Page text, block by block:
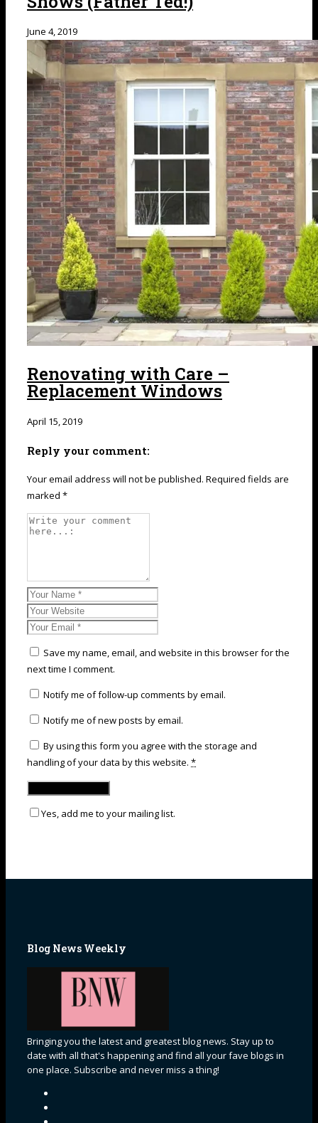
June 4, 2019
Renovating with Care –
Replacement Windows
April 15, 2019
Reply your comment:
Your email address will not be published. Required fields are
marked *
Save my name, email, and website in this browser for the
next time I comment.
Notify me of follow-up comments by email.
Notify me of new posts by email.
By using this form you agree with the storage and
handling of your data by this website. *
Yes, add me to your mailing list.
Blog News Weekly
Bringing you the latest and greatest blog news. Stay up to
date with all that's happening and find all your fave blogs in
one place. Subscribe and never miss a thing!